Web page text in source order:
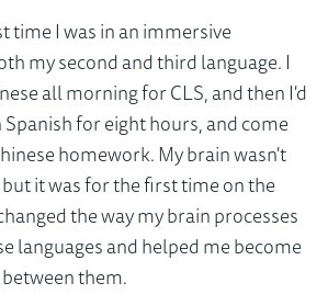
time I was in an immersive
my second and third language. I
all morning for CLS, and then I'd
for eight hours, and come
homework. My brain wasn't
it was for the first time on the
the way my brain processes
languages and helped me become
them.